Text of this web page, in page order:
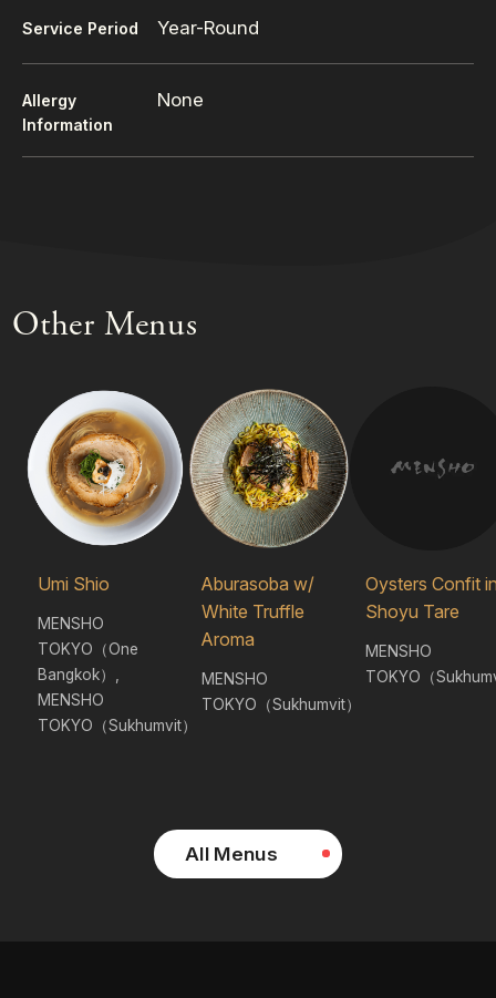
Service Period Year-Round
Allergy
Information
None
Other Menus
Umi Shio
MENSHO
TOKYO（One
Bangkok）,
MENSHO
TOKYO（Sukhumvit）
Aburasoba w/
White Truffle
Aroma
MENSHO
TOKYO（Sukhumvit）
Oysters Confit
Shoyu Tare
MENSHO
TOKYO（
All Menus